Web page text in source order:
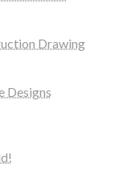
Drawing
Designs